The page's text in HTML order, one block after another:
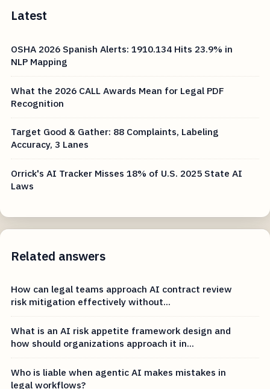
Latest
OSHA 2026 Spanish Alerts: 1910.134 Hits 23.9% in
NLP Mapping
What the 2026 CALL Awards Mean for Legal PDF
Recognition
Target Good & Gather: 88 Complaints, Labeling
Accuracy, 3 Lanes
Orrick's AI Tracker Misses 18% of U.S. 2025 State AI
Laws
Related answers
How can legal teams approach AI contract review
risk mitigation effectively without...
What is an AI risk appetite framework design and
how should organizations approach it in...
Who is liable when agentic AI makes mistakes in
legal workflows?